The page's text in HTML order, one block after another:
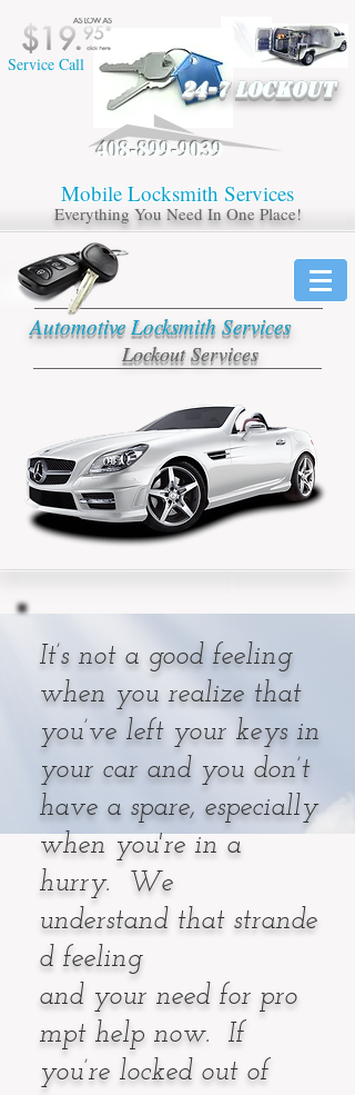
Service Call
408-899-9039
24-7 LOCKOUT
Mobile ​Locksmith Services
Everything You Need In One Place!
Automotive Locksmith Services
Lockout Services
It’s not a good feeling
when you realize that
you’ve left your keys in
your car and you don’t
have a spare, especially
when you're in a
hurry. We
understand that strande
d feeling
and your need for pro
mpt help now. If
you’re locked out of